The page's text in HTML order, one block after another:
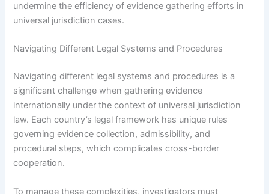
undermine the efficiency of evidence gathering efforts in
universal jurisdiction cases.
Navigating Different Legal Systems and Procedures
Navigating different legal systems and procedures is a
significant challenge when gathering evidence
internationally under the context of universal jurisdiction
law. Each country’s legal framework has unique rules
governing evidence collection, admissibility, and
procedural steps, which complicates cross-border
cooperation.
To manage these complexities, investigators must